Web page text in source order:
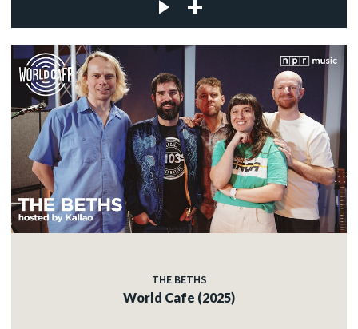
THE BETHS
World Cafe (2025)